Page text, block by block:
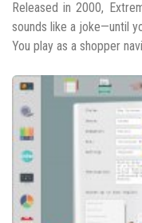
Released in 2000,
sounds like a joke—until
You play as a shopper